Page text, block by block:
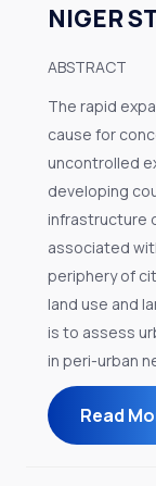
NIGER
ABSTRACT
The rapid
cause for
uncontrolled
developing
infrastructure
associated
periphery of
land use and
is to assess
in peri-urban
Read